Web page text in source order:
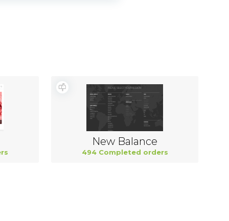
New Balance
494 Completed orders